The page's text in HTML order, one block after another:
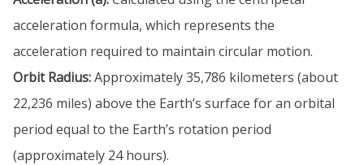
acceleration formula, which represents the
acceleration required to maintain circular motion.
Orbit Radius:Approximately 35,786 kilometers (about
22,236 miles) above the Earth’s surface for an orbital
period equal to the Earth’s rotation period
(approximately 24 hours).